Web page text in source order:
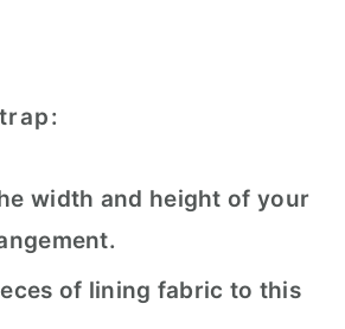
width and height of your
of lining fabric to this